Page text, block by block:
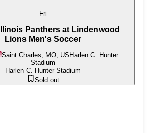
Fri
Panthers at Lindenwood
Lions Men's Soccer
Saint Charles, MO, US Harlen C. Hunter
Stadium
Harlen C. Hunter Stadium
Sold out